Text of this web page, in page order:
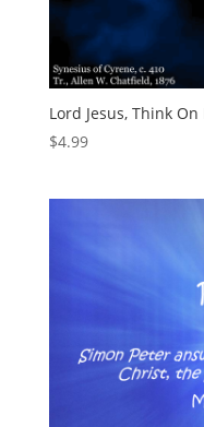
Lord Jesus, Think On
$4.99